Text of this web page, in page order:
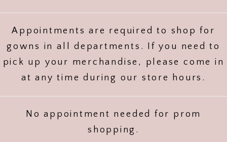
Appointments are required to shop for
gowns in all departments. If you need to
pick up your merchandise, please come in
at any time during our store hours.
No appointment needed for prom
shopping.